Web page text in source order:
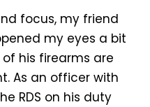
focus, my friend
my eyes a bit
his firearms are
As an officer with
RDS on his duty